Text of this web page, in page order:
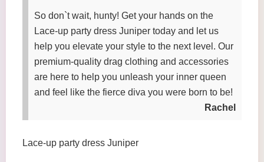
So don`t wait, hunty! Get your hands on the
Lace-up party dress Juniper today and let us
help you elevate your style to the next level. Our
premium-quality drag clothing and accessories
are here to help you unleash your inner queen
and feel like the fierce diva you were born to be!
Rachel
Lace-up party dress Juniper